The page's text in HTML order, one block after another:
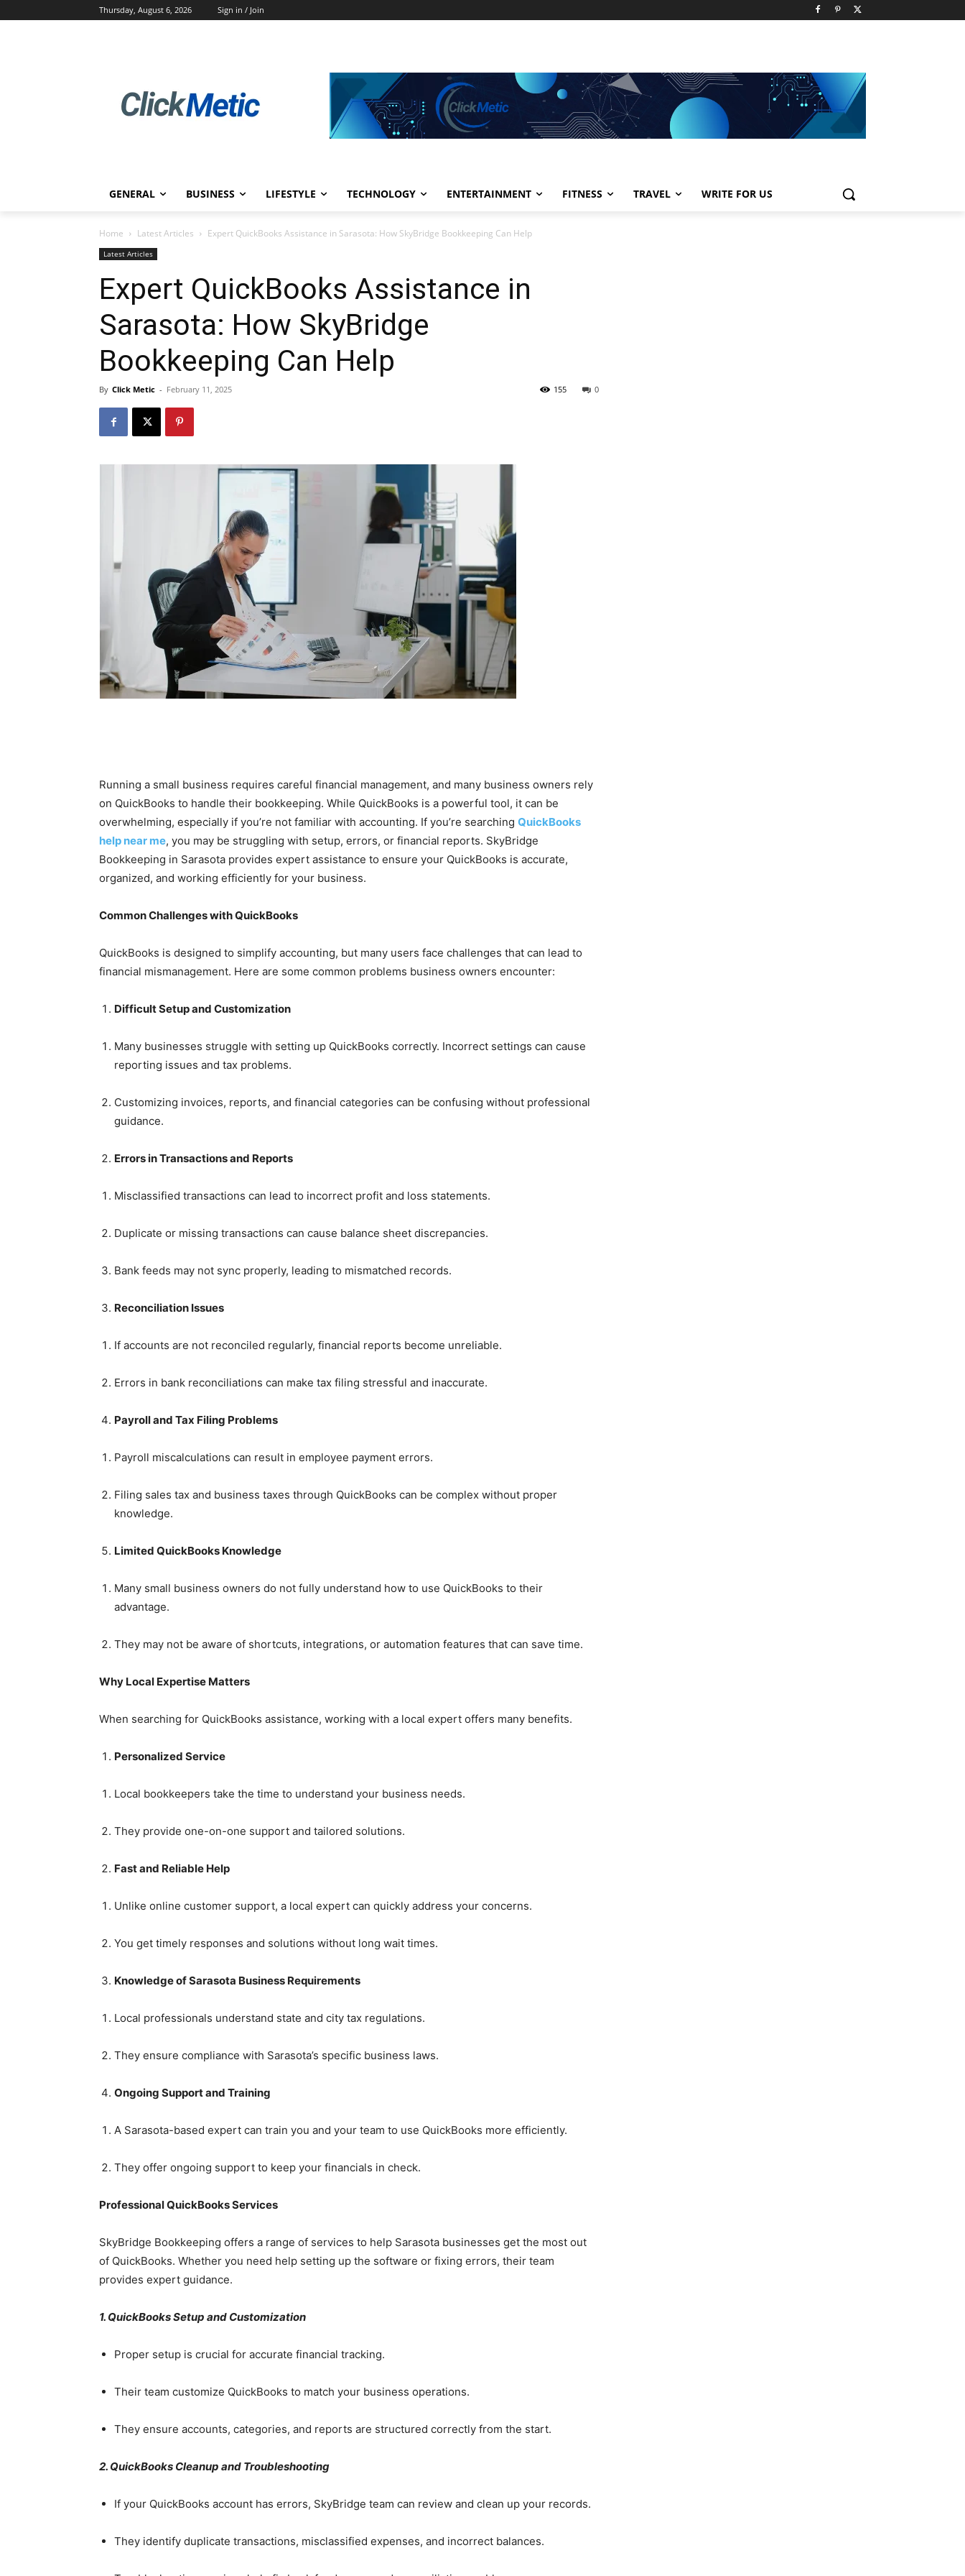
Thursday, August 6, 2026 Sign in / Join
GENERAL BUSINESS LIFESTYLE TECHNOLOGY ENTERTAINMENT FITNESS TRAVEL WRITE FOR US
Home Latest Articles Expert QuickBooks Assistance in Sarasota: How SkyBridge Bookkeeping Can Help
Latest Articles
Expert QuickBooks Assistance in
Sarasota: How SkyBridge
Bookkeeping Can Help
By Click Metic - February 11, 2025 0
155
Running a small business requires careful financial management, and many business owners rely
on QuickBooks to handle their bookkeeping. While QuickBooks is a powerful tool, it can be
overwhelming, especially if you’re not familiar with accounting. If you’re searching QuickBooks
help near me, you may be struggling with setup, errors, or financial reports. SkyBridge
Bookkeeping in Sarasota provides expert assistance to ensure your QuickBooks is accurate,
organized, and working efficiently for your business.
Common Challenges with QuickBooks
QuickBooks is designed to simplify accounting, but many users face challenges that can lead to
financial mismanagement. Here are some common problems business owners encounter:
Difficult Setup and Customization
Many businesses struggle with setting up QuickBooks correctly. Incorrect settings can cause
reporting issues and tax problems.
Customizing invoices, reports, and financial categories can be confusing without professional
guidance.
Errors in Transactions and Reports
Misclassified transactions can lead to incorrect profit and loss statements.
Duplicate or missing transactions can cause balance sheet discrepancies.
Bank feeds may not sync properly, leading to mismatched records.
Reconciliation Issues
If accounts are not reconciled regularly, financial reports become unreliable.
Errors in bank reconciliations can make tax filing stressful and inaccurate.
Payroll and Tax Filing Problems
Payroll miscalculations can result in employee payment errors.
Filing sales tax and business taxes through QuickBooks can be complex without proper
knowledge.
Limited QuickBooks Knowledge
Many small business owners do not fully understand how to use QuickBooks to their
advantage.
They may not be aware of shortcuts, integrations, or automation features that can save time.
Why Local Expertise Matters
When searching for QuickBooks assistance, working with a local expert offers many benefits.
Personalized Service
Local bookkeepers take the time to understand your business needs.
They provide one-on-one support and tailored solutions.
Fast and Reliable Help
Unlike online customer support, a local expert can quickly address your concerns.
You get timely responses and solutions without long wait times.
Knowledge of Sarasota Business Requirements
Local professionals understand state and city tax regulations.
They ensure compliance with Sarasota’s specific business laws.
Ongoing Support and Training
A Sarasota-based expert can train you and your team to use QuickBooks more efficiently.
They offer ongoing support to keep your financials in check.
Professional QuickBooks Services
SkyBridge Bookkeeping offers a range of services to help Sarasota businesses get the most out
of QuickBooks. Whether you need help setting up the software or fixing errors, their team
provides expert guidance.
1. QuickBooks Setup and Customization
Proper setup is crucial for accurate financial tracking.
Their team customize QuickBooks to match your business operations.
They ensure accounts, categories, and reports are structured correctly from the start.
2. QuickBooks Cleanup and Troubleshooting
If your QuickBooks account has errors, SkyBridge team can review and clean up your records.
They identify duplicate transactions, misclassified expenses, and incorrect balances.